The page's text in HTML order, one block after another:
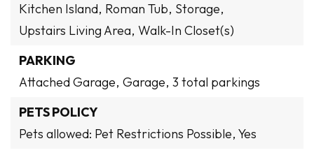
Kitchen Island, Roman Tub, Storage,
Upstairs Living Area, Walk-In Closet(s)
PARKING
Attached Garage, Garage, 3 total parkings
PETS POLICY
Pets allowed: Pet Restrictions Possible, Yes